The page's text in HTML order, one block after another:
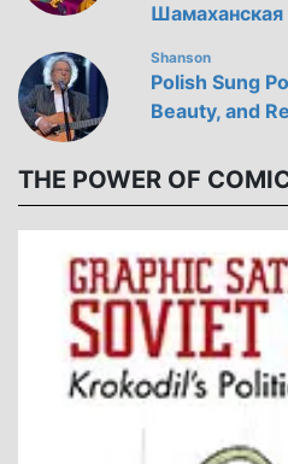
Shanson
Polish Sung
Beauty, and
THE POWER OF